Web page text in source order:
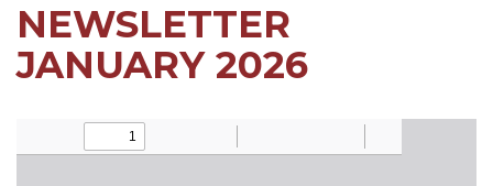
NEWSLETTER
JANUARY 2026